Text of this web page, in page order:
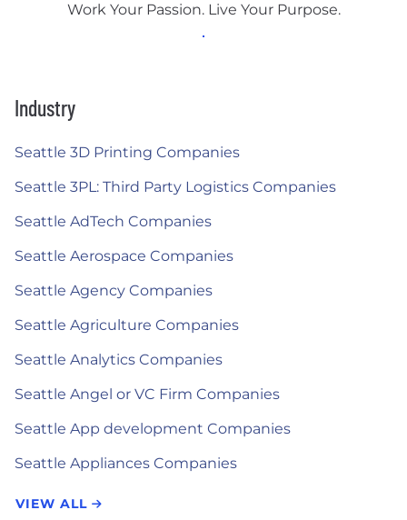
Work Your Passion. Live Your Purpose.
Industry
Seattle 3D Printing Companies
Seattle 3PL: Third Party Logistics Companies
Seattle AdTech Companies
Seattle Aerospace Companies
Seattle Agency Companies
Seattle Agriculture Companies
Seattle Analytics Companies
Seattle Angel or VC Firm Companies
Seattle App development Companies
Seattle Appliances Companies
VIEW ALL